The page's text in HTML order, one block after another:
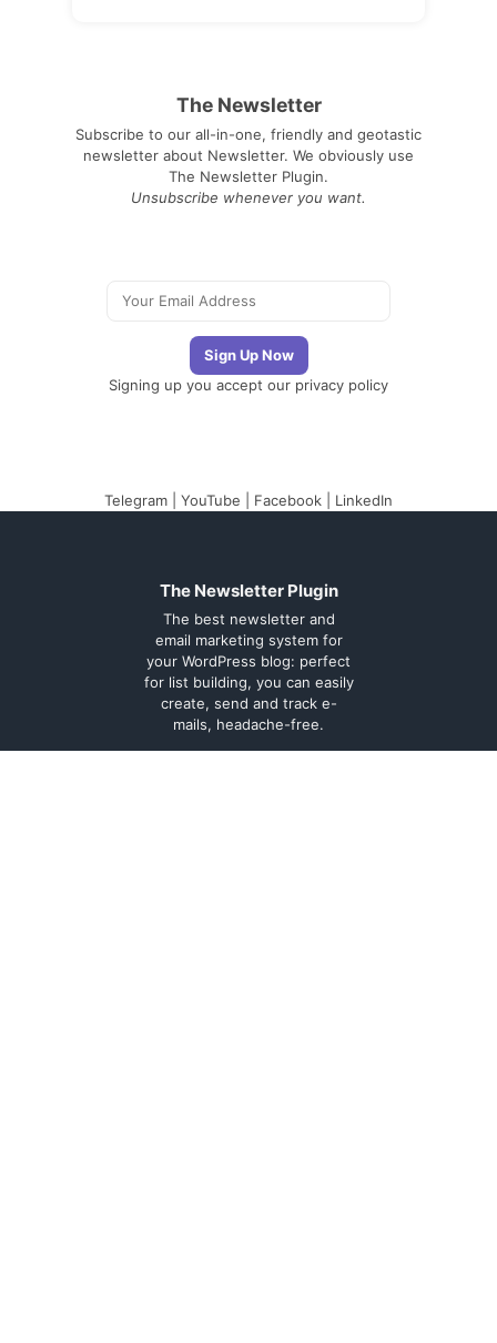
The Newsletter
Subscribe to our all-in-one, friendly and geotastic
newsletter about Newsletter. We obviously use
The Newsletter Plugin.
Unsubscribe whenever you want.
Signing up you accept our privacy policy
Telegram YouTube Facebook LinkedIn
The Newsletter Plugin
The best newsletter and
email marketing system for
your WordPress blog: perfect
for list building, you can easily
create, send and track e-
mails, headache-free.